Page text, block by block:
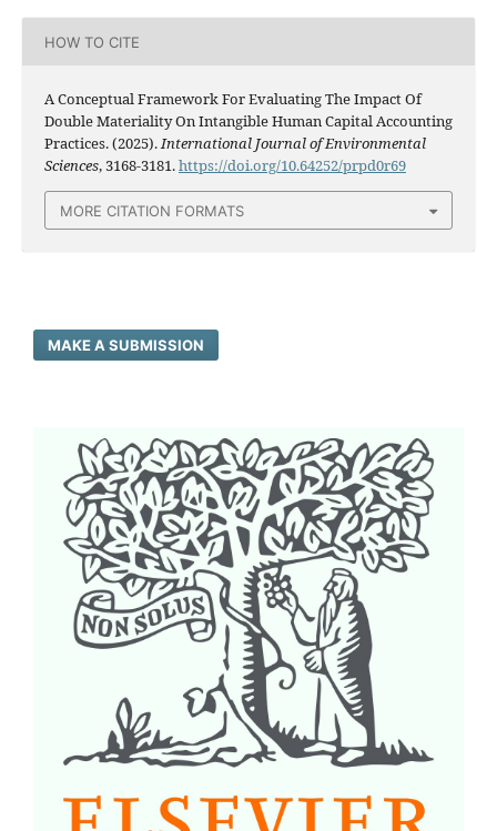
HOW TO CITE
A Conceptual Framework For Evaluating The Impact Of
Double Materiality On Intangible Human Capital Accounting
Practices. (2025).International Journal of Environmental
Sciences, 3168-3181.https://doi.org/10.64252/prpd0r69
MORE CITATION FORMATS
MAKE A SUBMISSION